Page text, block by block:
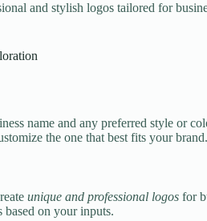
and stylish logos tailored for
name and any preferred style or
the one that best fits your brand.
unique and professional logosfor
on your inputs.